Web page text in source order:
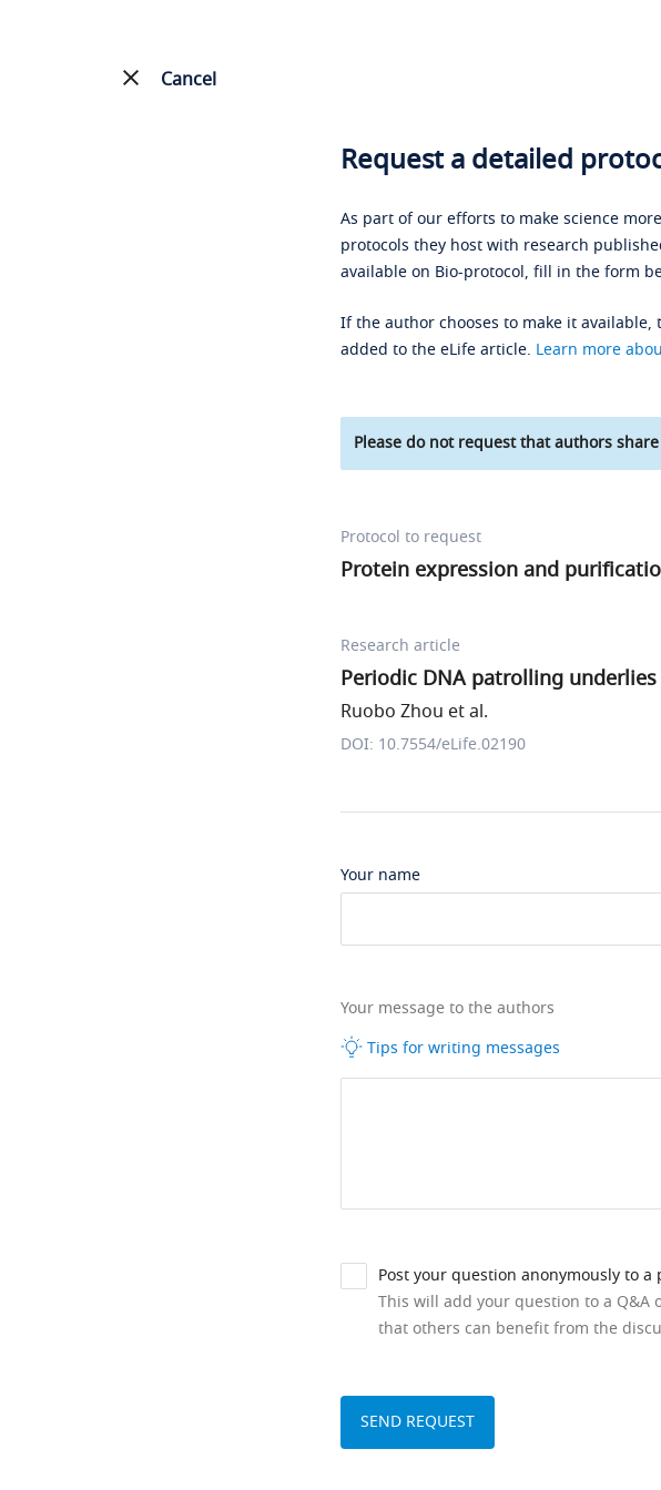
Cancel
Request a detailed
As part of our efforts to make science
protocols they host with research
available on Bio-protocol, fill in the form
If the author chooses to make it
added to the eLife article. Learn more
Please do not request that authors
Protocol to request
Protein expression and
Research article
Periodic DNA patrolling
Ruobo Zhou et al.
DOI: 10.7554/eLife.02190
Your name
Your message to the authors
Tips for writing messages
Post your question anonymously to a
This will add your question to a Q&A
that others can benefit from the